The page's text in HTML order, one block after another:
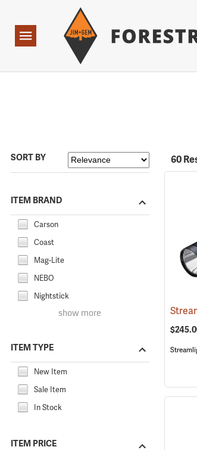
Navigation
SORT BY
ITEM BRAND
Carson
Coast
Mag-Lite
NEBO
Nightstick
show more
ITEM TYPE
New Item
Sale Item
In Stock
ITEM PRICE
60